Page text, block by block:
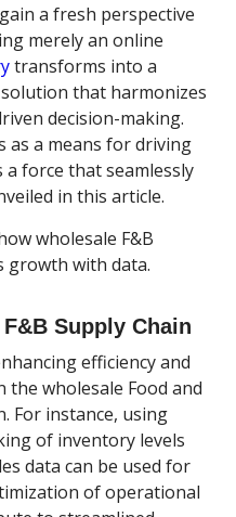
a fresh perspective
merely an online
transforms into a
that harmonizes
decision-making.
as a means for driving
force that seamlessly
in this article.
wholesale F&B
growth with data.
Supply Chain
efficiency and
wholesale Food and
For instance, using
of inventory levels
data can be used for
of operational